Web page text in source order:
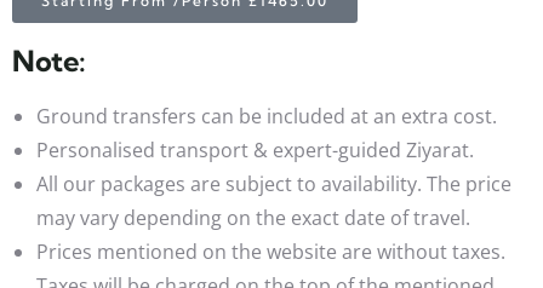
Note:
Ground transfers can be included at an extra cost.
Personalised transport & expert-guided Ziyarat.
All our packages are subject to availability. The price
may vary depending on the exact date of travel.
Prices mentioned on the website are without taxes.